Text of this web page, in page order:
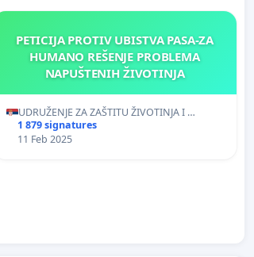
PETICIJA PROTIV UBISTVA PASA-ZA
HUMANO REŠENJE PROBLEMA
NAPUŠTENIH ŽIVOTINJA
UDRUŽENJE ZA ZAŠTITU ŽIVOTINJA I …
1 879 signatures
11 Feb 2025